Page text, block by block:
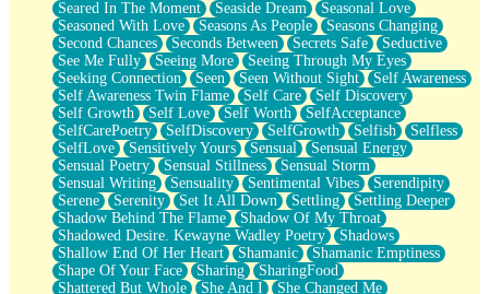
Seared In The Moment
Seaside Dream
Seasonal Love
Seasoned With Love
Seasons As People
Seasons Changing
Second Chances
Seconds Between Secrets Safe
Seductive
See Me Fully
Seeing More
Seeing Through My Eyes
Seeking Connection
Seen Seen Without Sight
Self Awareness
Self Awareness Twin Flame
Self Care
Self Discovery
Self Growth
Self Love Self Worth
SelfAcceptance
SelfCarePoetry
SelfDiscovery SelfGrowth Selfish
Selfless
SelfLove
Sensitively Yours Sensual
Sensual Energy
Sensual Poetry
Sensual Stillness
Sensual Storm
Sensual Writing
Sensuality Sentimental Vibes
Serendipity
Serene
Serenity Set It All Down Settling
Settling Deeper
Shadow Behind The Flame
Shadow Of My Throat
Shadowed Desire. Kewayne Wadley Poetry
Shadows
Shallow End Of Her Heart
Shamanic
Shamanic Emptiness
Shape Of Your Face
Sharing
SharingFood
Shattered But Whole
She And I
She Changed Me